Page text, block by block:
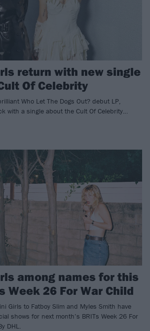
return with new single
Of Celebrity
Who Let The Dogs Out? debut LP,
with a single about the Cult Of Celebrity…
among names for this
Week 26 For War Child
Girls to Fatboy Slim and Myles Smith have
shows for next month’s BRITs Week 26 For
DHL.